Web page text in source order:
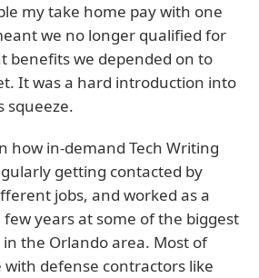
my take home pay with one
we no longer qualified for
benefits we depended on to
It was a hard introduction into
squeeze.
how in-demand Tech Writing
getting contacted by
jobs, and worked as a
years at some of the biggest
the Orlando area. Most of
with defense contractors like